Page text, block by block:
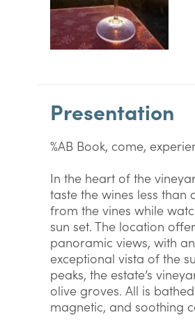
Presentation
%AB Book, come,
In the heart of the
taste the wines less than
from the vines while
sun set. The location
panoramic views, with an
exceptional vista of the
peaks, the estate’s
olive groves. All is
magnetic, and soothing